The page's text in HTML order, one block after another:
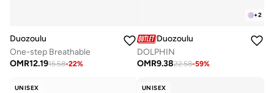
Duozoulu
One-step Breathable
OMR12.1915.58-22%
+2
Duozoulu
DOLPHIN
OMR9.3822.58-59%
UNISEX UNISEX